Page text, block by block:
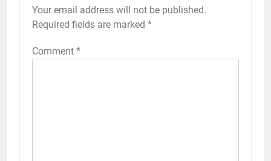
Your email address will not be published.
Required fields are marked *
Comment *